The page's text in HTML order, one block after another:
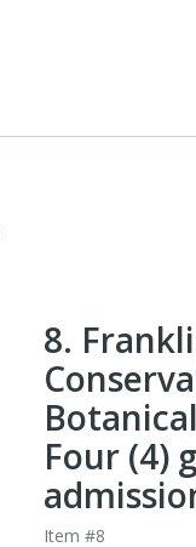
8.
Four (4)
Item #8